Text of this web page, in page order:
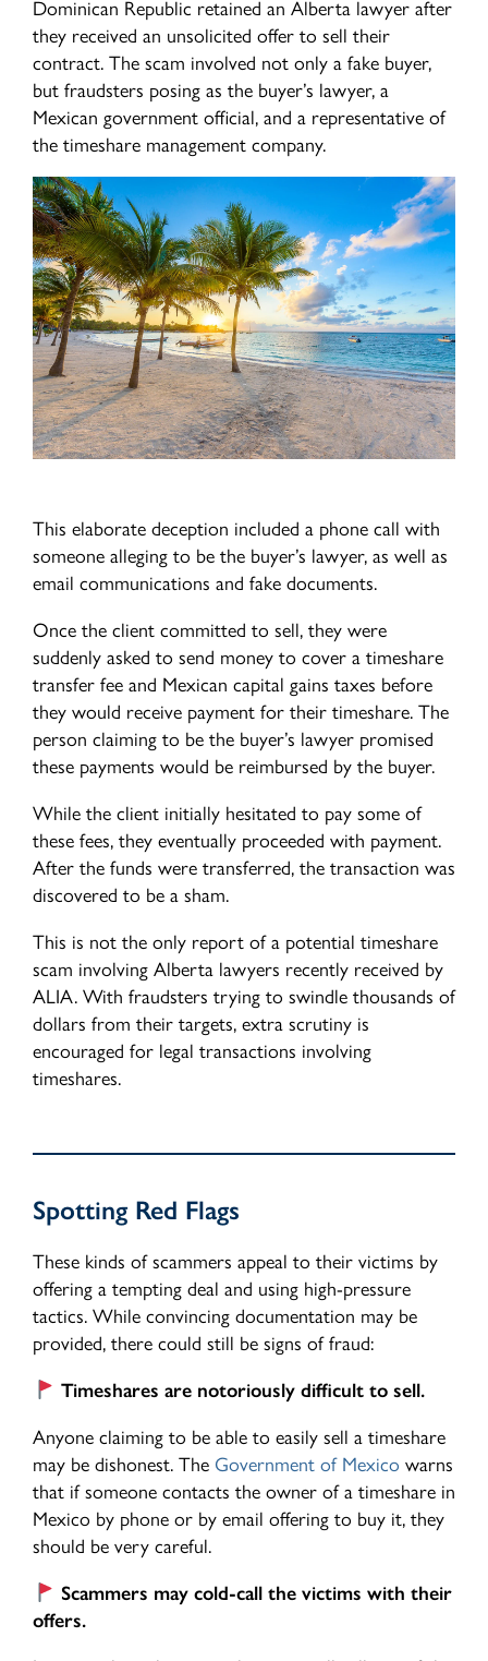
Dominican Republic retained an Alberta lawyer after
they received an unsolicited offer to sell their
contract. The scam involved not only a fake buyer,
but fraudsters posing as the buyer’s lawyer, a
Mexican government official, and a representative of
the timeshare management company.
This elaborate deception included a phone call with
someone alleging to be the buyer’s lawyer, as well as
email communications and fake documents.
Once the client committed to sell, they were
suddenly asked to send money to cover a timeshare
transfer fee and Mexican capital gains taxes before
they would receive payment for their timeshare. The
person claiming to be the buyer’s lawyer promised
these payments would be reimbursed by the buyer.
While the client initially hesitated to pay some of
these fees, they eventually proceeded with payment.
After the funds were transferred, the transaction was
discovered to be a sham.
This is not the only report of a potential timeshare
scam involving Alberta lawyers recently received by
ALIA. With fraudsters trying to swindle thousands of
dollars from their targets, extra scrutiny is
encouraged for legal transactions involving
timeshares.
Spotting Red Flags
These kinds of scammers appeal to their victims by
offering a tempting deal and using high-pressure
tactics. While convincing documentation may be
provided, there could still be signs of fraud:
Timeshares are notoriously difficult to sell.
Anyone claiming to be able to easily sell a timeshare
may be dishonest. The Government of Mexico warns
that if someone contacts the owner of a timeshare in
Mexico by phone or by email offering to buy it, they
should be very careful.
Scammers may cold-call the victims with their
offers.